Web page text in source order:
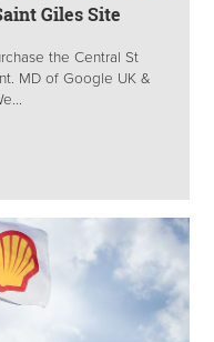
Giles Site
the Central St
MD of Google UK &